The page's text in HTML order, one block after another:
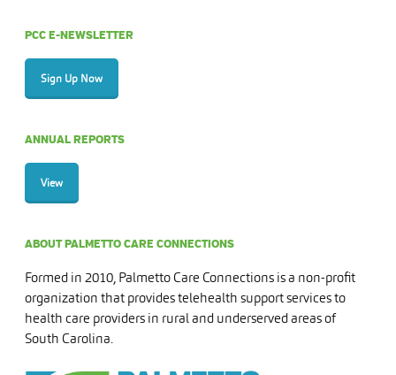
PCC E-NEWSLETTER
Sign Up Now
ANNUAL REPORTS
View
ABOUT PALMETTO CARE CONNECTIONS
Formed in 2010, Palmetto Care Connections is a non-profit
organization that provides telehealth support services to
health care providers in rural and underserved areas of
South Carolina.